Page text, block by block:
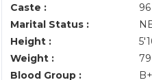
Caste :
Marital Status :
Height :
Weight :
Blood Group :
B+